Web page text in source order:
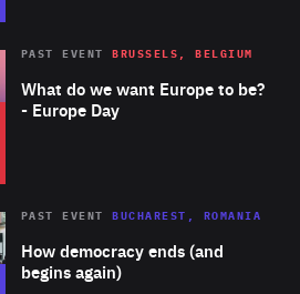
Area
of
Expertise
What do we want Europe to be?
- Europe Day
PAST EVENT BRUSSELS, BELGIUM
Area
Expertise
How democracy ends (and
begins again)
PAST EVENT BUCHAREST, ROMANIA